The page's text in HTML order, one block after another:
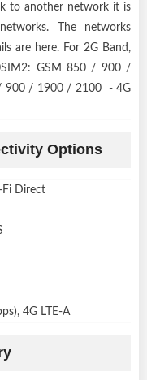
to another network it is
The networks
are here. For 2G Band,
GSM 850 / 900 /
900 / 1900 / 2100 - 4G
Options
Fi Direct
4G LTE-A